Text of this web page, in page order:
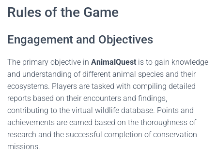
Rules of the Game
Engagement and Objectives
The primary objective in AnimalQuest is to gain knowledge
and understanding of different animal species and their
ecosystems. Players are tasked with compiling detailed
reports based on their encounters and findings,
contributing to the virtual wildlife database. Points and
achievements are earned based on the thoroughness of
research and the successful completion of conservation
missions.